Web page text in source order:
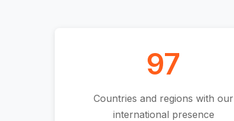
97
Countries and regions with our
international presence